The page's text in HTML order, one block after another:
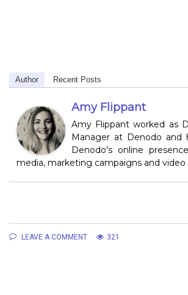
Author Recent Posts
Amy Flippant
Amy Flippant worked as
Manager at Denodo and
Denodo's online
media, marketing campaigns and video
LEAVE A COMMENT 321